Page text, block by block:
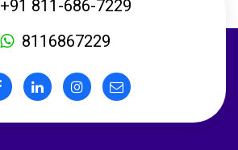
+91 811-686-7229
8116867229